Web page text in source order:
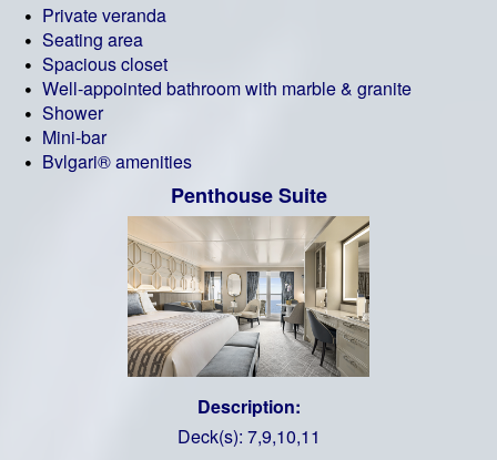
Private veranda
Seating area
Spacious closet
Well-appointed bathroom with marble & granite
Shower
Mini-bar
Bvlgari® amenities
Penthouse Suite
Description:
Deck(s): 7,9,10,11